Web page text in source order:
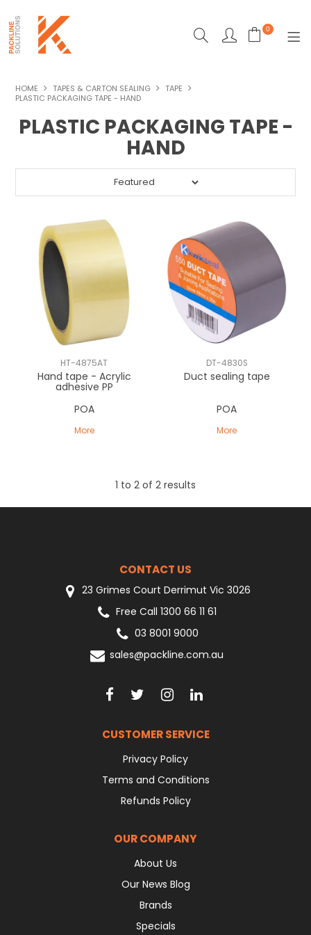
0
SHOP NOW
HEAT SEALERS
MACHINERY
STRETCH WRAPPING
TAPES & CARTON SEALING
HOME TAPES & CARTON SEALING
TAPE
PLASTIC PACKAGING TAPE - HAND
PLASTIC PACKAGING TAPE -
HAND
HT-4875AT
Hand tape - Acrylic
adhesive PP
POA
More
DT-4830S
Duct sealing tape
POA
More
1 to 2 of 2 results
CONTACT US
23 Grimes Court Derrimut Vic 3026
Free Call 1300 66 11 61
03 8001 9000
sales@packline.com.au
CUSTOMER SERVICE
Privacy Policy
Terms and Conditions
Refunds Policy
OUR COMPANY
About Us
Our News Blog
Brands
Specials